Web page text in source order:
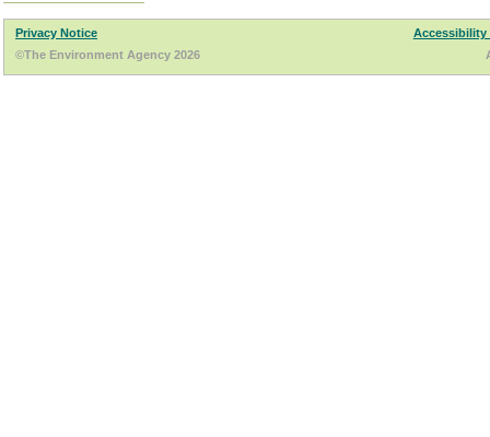
Privacy Notice
Accessibility
©The Environment Agency 2026